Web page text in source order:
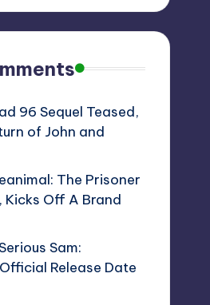
96 Sequel Teased,
of John and
The Prisoner
Kicks Off A Brand
Sam:
Release Date